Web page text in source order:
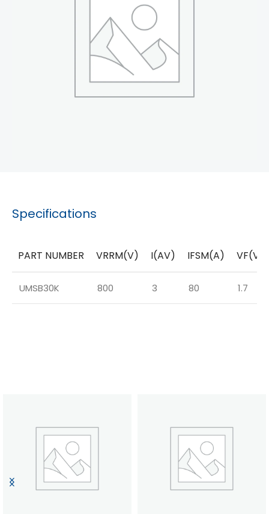
Specifications
PART NUMBER VRRM(V) I(AV) IFSM(A) VF(V)
UMSB30K 800 3 80 1.7